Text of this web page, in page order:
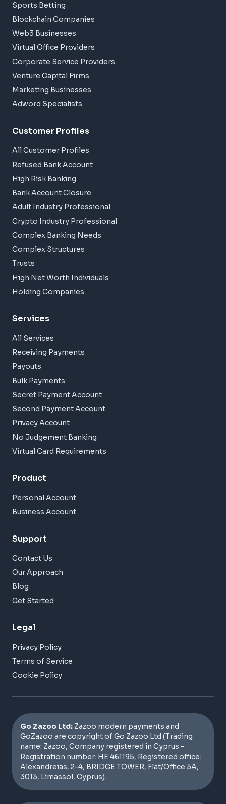
Sports Betting
Blockchain Companies
Web3 Businesses
Virtual Office Providers
Corporate Service Providers
Venture Capital Firms
Marketing Businesses
Adword Specialists
Customer Profiles
All Customer Profiles
Refused Bank Account
High Risk Banking
Bank Account Closure
Adult Industry Professional
Crypto Industry Professional
Complex Banking Needs
Complex Structures
Trusts
High Net Worth Individuals
Holding Companies
Services
All Services
Receiving Payments
Payouts
Bulk Payments
Secret Payment Account
Second Payment Account
Privacy Account
No Judgement Banking
Virtual Card Requirements
Product
Personal Account
Business Account
Support
Contact Us
Our Approach
Blog
Get Started
Legal
Privacy Policy
Terms of Service
Cookie Policy
Go Zazoo Ltd: Zazoo modern payments and
GoZazoo are copyright of Go Zazoo Ltd (Trading
name: Zazoo, Company registered in Cyprus -
Registration number: HE 461195, Registered office:
Alexandreias, 2-4, BRIDGE TOWER, Flat/Office 3A,
3013, Limassol, Cyprus).